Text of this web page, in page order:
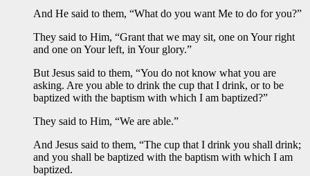
And He said to them, “What do you want Me to do for you?”
They said to Him, “Grant that we may sit, one on Your right
and one on Your left, in Your glory.”
But Jesus said to them, “You do not know what you are
asking. Are you able to drink the cup that I drink, or to be
baptized with the baptism with which I am baptized?”
They said to Him, “We are able.”
And Jesus said to them, “The cup that I drink you shall drink;
and you shall be baptized with the baptism with which I am
baptized.